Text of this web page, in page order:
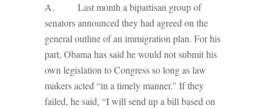
A. Last month a bipartisan group of
senators announced they had agreed on the
general outline of an immigration plan. For his
part, Obama has said he would not submit his
own legislation to Congress so long as law
makers acted “in a timely manner.” If they
failed, he said, “I will send up a bill based on